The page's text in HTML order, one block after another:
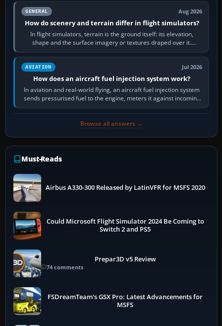
GENERAL Aug 2026
How do scenery and terrain differ in flight simulators?
In flight simulators, terrain is the ground itself: its elevation,
shape and the surface imagery or textures draped over it.
Scenery is the broader…
AVIATION Jul 2026
How does an aircraft fuel injection system work?
In aviation and real-world flying, an aircraft fuel injection system
sends pressurised fuel to the engine, meters it against incoming
air and…
Browse all answers →
Must-Reads
Airbus A330-300 Released by LatinVFR for MSFS 2020
Could Microsoft Flight Simulator 2024 Be Coming to
Switch 2 and PS5
Prepar3D v5 Review
74 comments
FSDreamTeam's GSX Pro: Latest Advancements for
MSFS